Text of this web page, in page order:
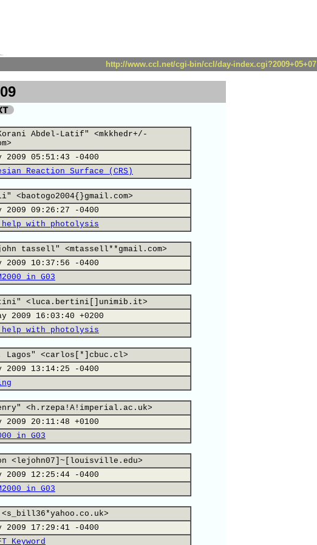
http://www.ccl.net/cgi-bin/ccl/day-index.cgi?2009+05+07
Korani Abdel-Latif" <mkkhedr+/-
2009 05:51:43 -0400
Reaction Surface (CRS)
<baotogo2004{}gmail.com>
2009 09:26:27 -0400
help with photolysis
tassell" <mtassell**gmail.com>
2009 10:37:56 -0400
in G03
<luca.bertini[]unimib.it>
2009 16:03:40 +0200
help with photolysis
Lagos" <carlos[*]cbuc.cl>
2009 13:14:25 -0400
<h.rzepa!A!imperial.ac.uk>
2009 20:11:48 +0100
in G03
<lejohn07]~[louisville.edu>
2009 12:25:44 -0400
in G03
2009 17:29:41 -0400
Keyword